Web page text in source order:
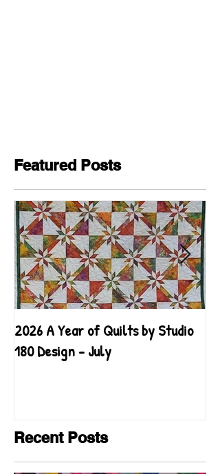
Featured Posts
2026 A Year of Quilts by Studio
180 Design - July
Recent Posts